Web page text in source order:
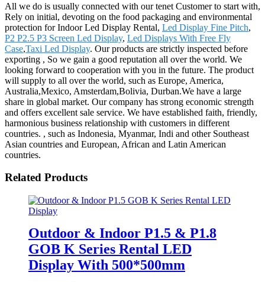
All we do is usually connected with our tenet Customer to start with,
Rely on initial, devoting on the food packaging and environmental
protection for Indoor Led Display Rental, Led Display Fine Pitch,
P2 P2.5 P3 Screen Led Display, Led Displays With Free Fly
Case,Taxi Led Display. Our products are strictly inspected before
exporting , So we gain a good reputation all over the world. We
looking forward to cooperation with you in the future. The product
will supply to all over the world, such as Europe, America,
Australia,Mexico, Amsterdam,Bolivia, Durban.We have a large
share in global market. Our company has strong economic strength
and offers excellent sale service. We have established faith, friendly,
harmonious business relationship with customers in different
countries. , such as Indonesia, Myanmar, Indi and other Southeast
Asian countries and European, African and Latin American
countries.
Related Products
Outdoor & Indoor P1.5 & P1.8
GOB K Series Rental LED
Display With 500*500mm